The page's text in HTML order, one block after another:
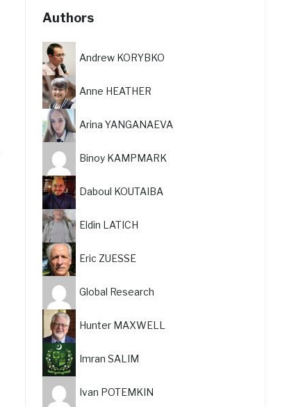
Authors
Andrew KORYBKO
Anne HEATHER
Arina YANGANAEVA
Binoy KAMPMARK
Daboul KOUTAIBA
Eldin LATICH
Eric ZUESSE
Global Research
Hunter MAXWELL
Imran SALIM
Ivan POTEMKIN